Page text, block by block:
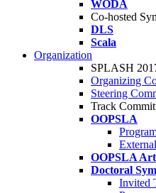
WODA
Co-hosted
DLS
Scala
Organization
SPLASH
Organizing
Steering
Track
OOPSLA
OOPSLA
Doctoral
Invited